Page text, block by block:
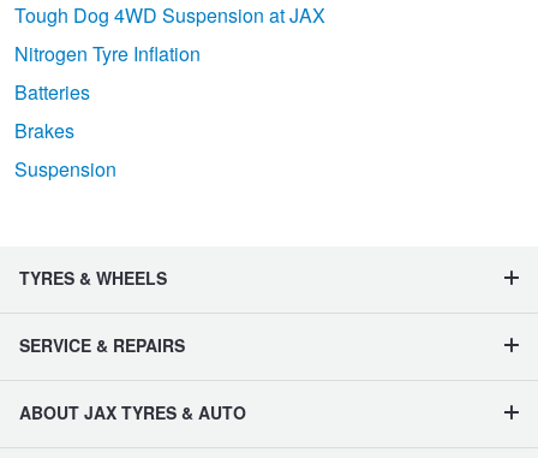
Tough Dog 4WD Suspension at JAX
Nitrogen Tyre Inflation
Batteries
Brakes
Suspension
TYRES & WHEELS
SERVICE & REPAIRS
ABOUT JAX TYRES & AUTO